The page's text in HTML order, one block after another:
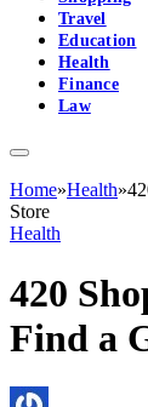
Travel
Education
Health
Finance
Law
Home»Health»
Store
Health
420
Find a